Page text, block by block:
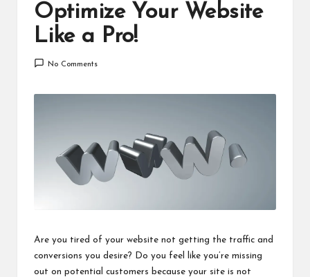
Optimize Your Website
Like a Pro!
No Comments
Are you tired of your website not getting the traffic and
conversions you desire? Do you feel like you’re missing
out on potential customers because your site is not